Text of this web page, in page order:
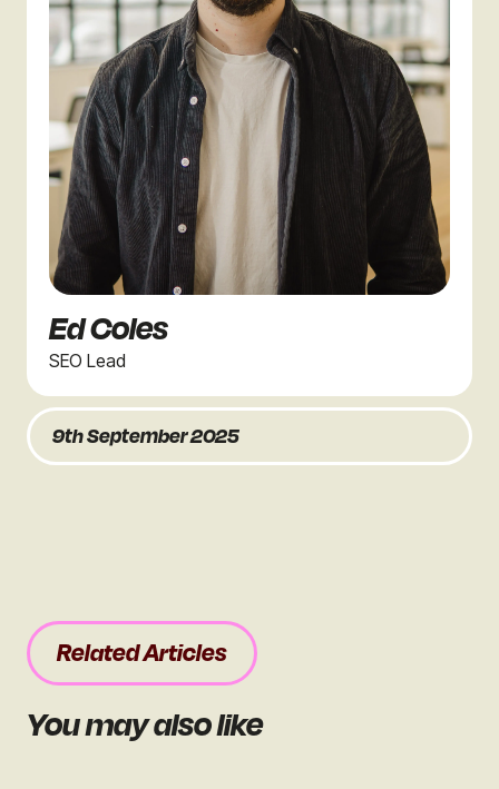
Ed Coles
SEO Lead
9th September 2025
Related Articles
You may also like